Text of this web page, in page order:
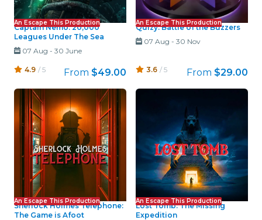
An Escape This Production
Captain Nemo: 20,000
Leagues Under The Sea
07 Aug - 30 June
4.9 / 5 From $49.00
An Escape This Production
Quizy: Battle of the Buzzers
07 Aug - 30 Nov
3.6 / 5 From $29.00
An Escape This Production
Sherlock Holmes Telephone:
The Game is Afoot
An Escape This Production
Lost Tomb: The Missing
Expedition